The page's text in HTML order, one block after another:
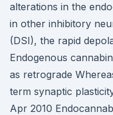
alterations in the
in other inhibitory
(DSI), the rapid
Endogenous
as retrograde
term synaptic
Apr 2010